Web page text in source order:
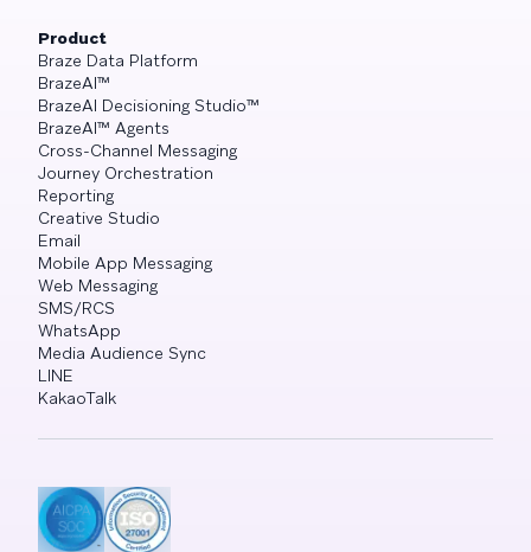
Product
Braze Data Platform
BrazeAI™
BrazeAI Decisioning Studio™
BrazeAI™ Agents
Cross-Channel Messaging
Journey Orchestration
Reporting
Creative Studio
Email
Mobile App Messaging
Web Messaging
SMS/RCS
WhatsApp
Media Audience Sync
LINE
KakaoTalk